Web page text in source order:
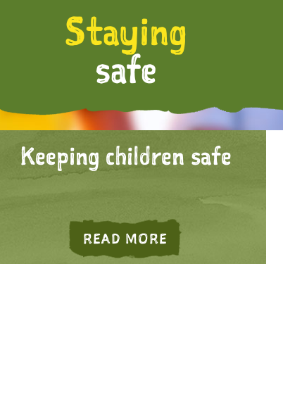
Staying
safe
SAFE
Keeping children safe
READ MORE ABOUT